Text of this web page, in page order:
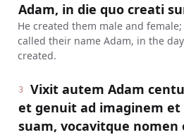
Adam, in die quo creati
He created them male and
called their name Adam, in the
created.
3
Vixit autem Adam
et genuit ad imaginem
suam, vocavitque nomen